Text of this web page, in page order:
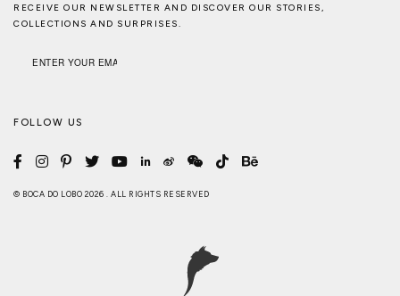
RECEIVE OUR NEWSLETTER AND DISCOVER OUR STORIES,
COLLECTIONS AND SURPRISES.
FOLLOW US
© BOCA DO LOBO 2026 . ALL RIGHTS RESERVED